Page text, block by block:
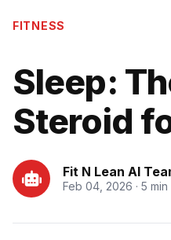
FITNESS
Sleep:
Steroid
Fit N Lean AI
Feb 04, 2026 · 5